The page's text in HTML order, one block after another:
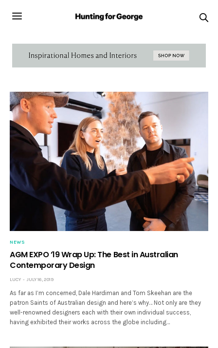
NEWS
AGM EXPO ’19 Wrap Up: The Best in Australian
Contemporary Design
LUCY JULY 16, 2019
As far as I’m concerned, Dale Hardiman and Tom Skeehan are the
patron Saints of Australian design and here’s why… Not only are they
well-renowned designers each with their own individual success,
having exhibited their works across the globe including…